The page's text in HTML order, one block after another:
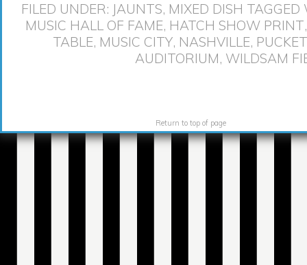
FILED UNDER: JAUNTS, MIXED DISH
MUSIC HALL OF FAME, HATCH SHOW PRINT
TABLE, MUSIC CITY, NASHVILLE,
AUDITORIUM, WILDSAM
Return to top of page